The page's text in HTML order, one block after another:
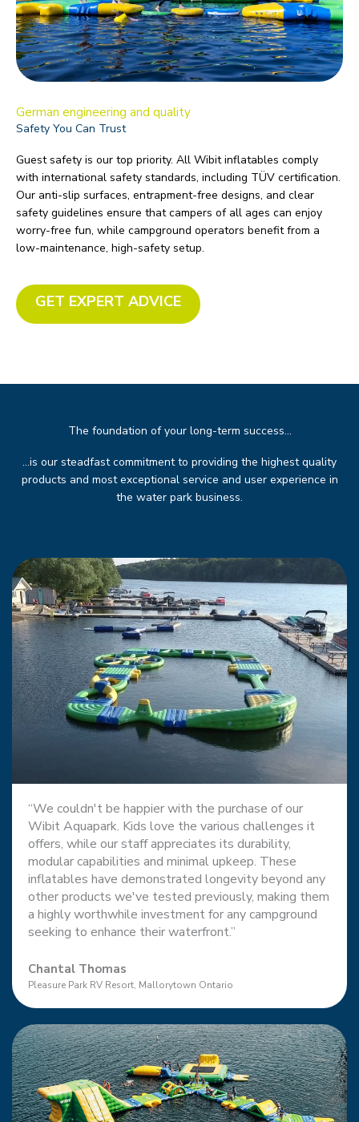
German engineering and quality
Safety You Can Trust
Guest safety is our top priority. All Wibit inflatables comply
with international safety standards, including TÜV certification.
Our anti-slip surfaces, entrapment-free designs, and clear
safety guidelines ensure that campers of all ages can enjoy
worry-free fun, while campground operators benefit from a
low-maintenance, high-safety setup.
GET EXPERT ADVICE
The foundation of your long-term success...
…is our steadfast commitment to providing the highest quality
products and most exceptional service and user experience in
the water park business.
“We couldn't be happier with the purchase of our
Wibit Aquapark. Kids love the various challenges it
offers, while our staff appreciates its durability,
modular capabilities and minimal upkeep. These
inflatables have demonstrated longevity beyond any
other products we've tested previously, making them
a highly worthwhile investment for any campground
seeking to enhance their waterfront.”
Chantal Thomas
Pleasure Park RV Resort, Mallorytown Ontario